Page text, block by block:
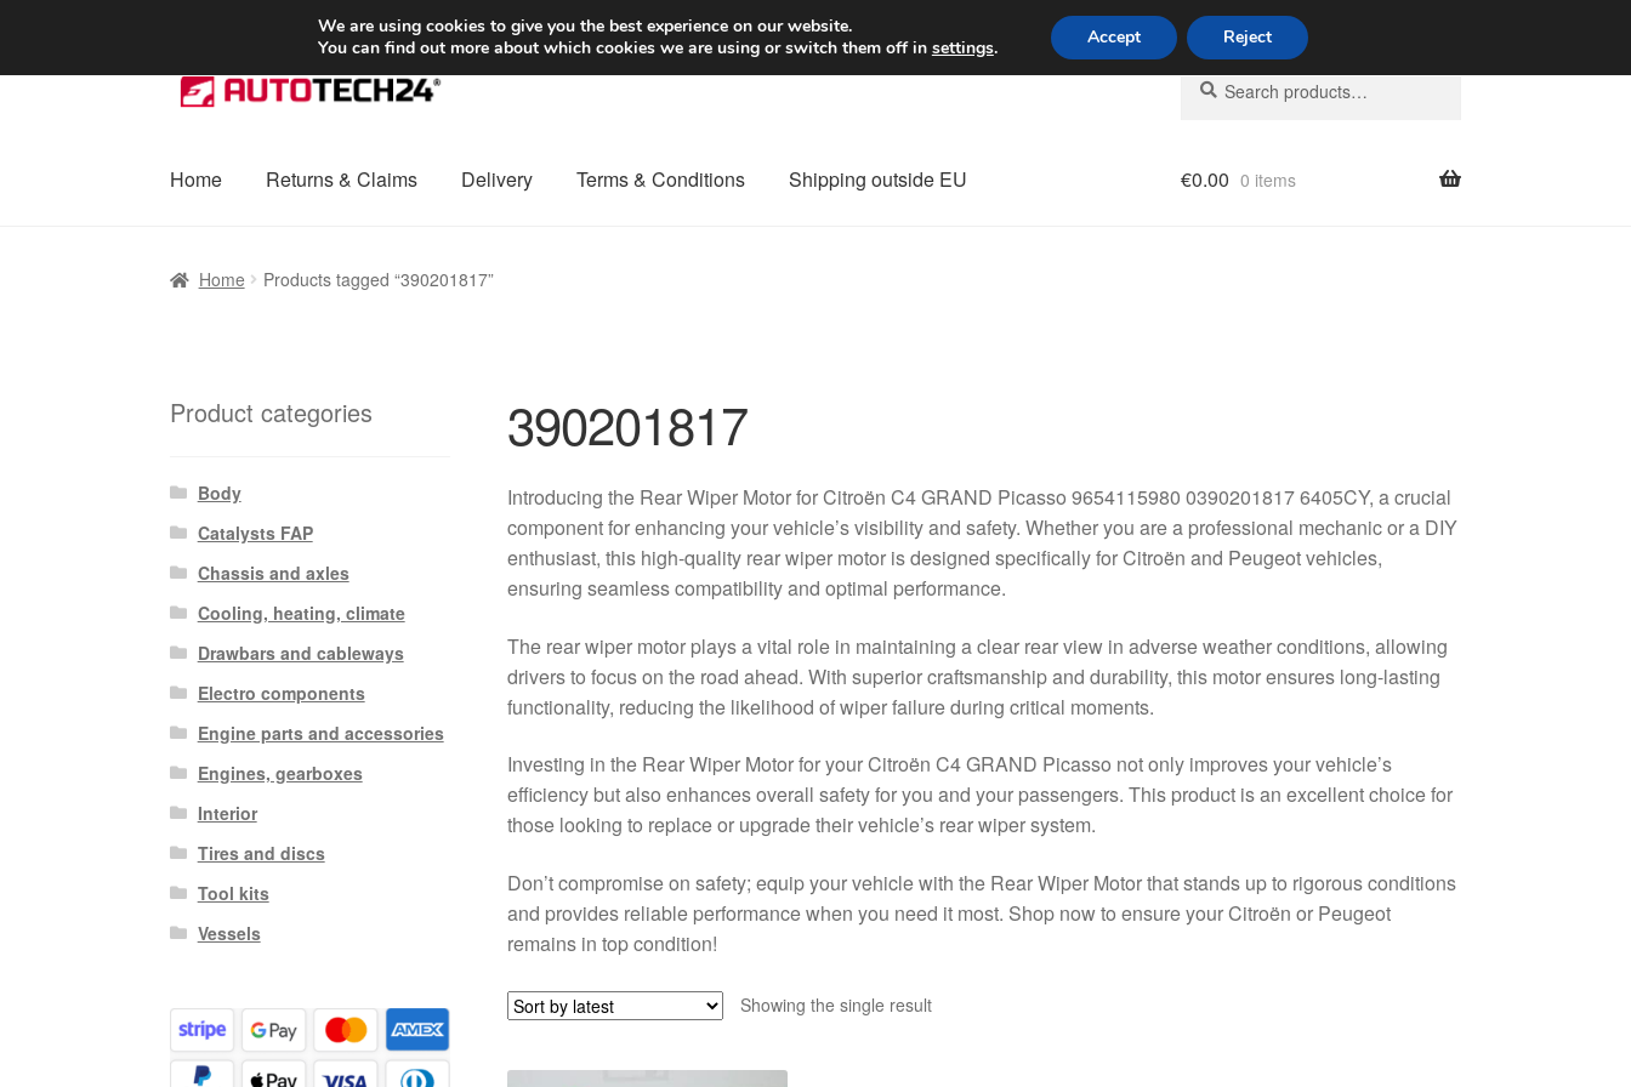
SHIPPING starting at 6 EUR Worldwide shipping
Skip
to
Skip
to
Search
for:
Search
Home Returns & Claims Delivery Terms & Conditions Shipping outside EU €0.00 0 items
Home Products tagged “390201817”
390201817
Introducing the Rear Wiper Motor for Citroën C4 GRAND Picasso 9654115980 0390201817 6405CY, a crucial
component for enhancing your vehicle’s visibility and safety. Whether you are a professional mechanic or a DIY
enthusiast, this high-quality rear wiper motor is designed specifically for Citroën and Peugeot vehicles,
ensuring seamless compatibility and optimal performance.
The rear wiper motor plays a vital role in maintaining a clear rear view in adverse weather conditions, allowing
drivers to focus on the road ahead. With superior craftsmanship and durability, this motor ensures long-lasting
functionality, reducing the likelihood of wiper failure during critical moments.
Investing in the Rear Wiper Motor for your Citroën C4 GRAND Picasso not only improves your vehicle’s
efficiency but also enhances overall safety for you and your passengers. This product is an excellent choice for
those looking to replace or upgrade their vehicle’s rear wiper system.
Don’t compromise on safety; equip your vehicle with the Rear Wiper Motor that stands up to rigorous conditions
and provides reliable performance when you need it most. Shop now to ensure your Citroën or Peugeot
remains in top condition!
Showing the single result
Product categories
Body
Catalysts FAP
Chassis and axles
Cooling, heating, climate
Drawbars and cableways
Electro components
Engine parts and accessories
Engines, gearboxes
Interior
Tires and discs
Tool kits
Vessels
We are using cookies to give you the best experience on our website.
You can find out more about which cookies we are using or switch them off in settings. Accept Reject